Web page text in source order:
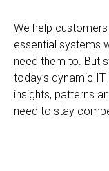
We help
essential systems
need them to. But
today’s dynamic
insights, patterns
need to stay